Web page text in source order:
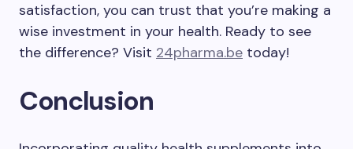
satisfaction, you can trust that you’re making a
wise investment in your health. Ready to see
the difference? Visit 24pharma.be today!
Conclusion